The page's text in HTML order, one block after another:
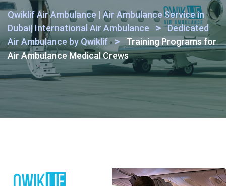
Qwiklif Air Ambulance | Air Ambulance Service in
Dubai| International Air Ambulance
>
Dedicated
Air Ambulance by Qwiklif >
Training Programs for
Air Ambulance Medical Crews